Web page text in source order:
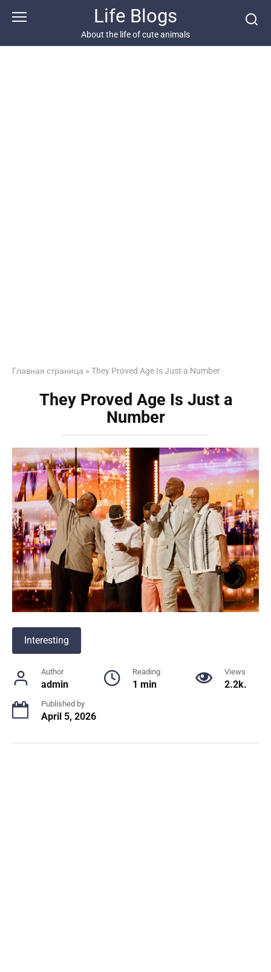
Life Blogs
About the life of cute animals
Главная страница » They Proved Age Is Just a Number
They Proved Age Is Just a
Number
Interesting
Author
admin
Reading
1 min
Views
2.2k.
Published by
April 5, 2026